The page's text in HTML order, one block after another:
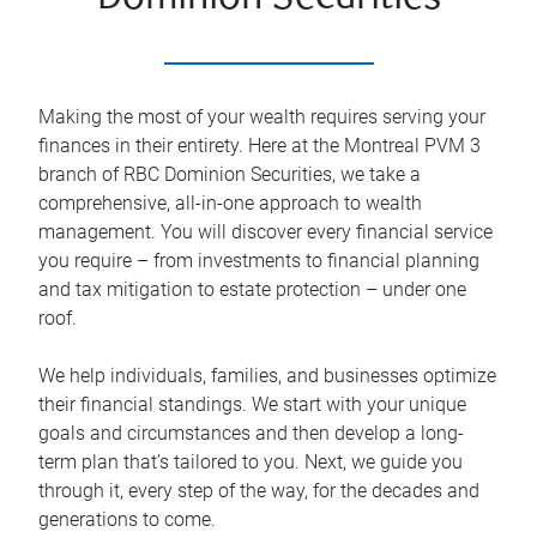
Making the most of your wealth requires serving your
finances in their entirety. Here at the Montreal PVM 3
branch of RBC Dominion Securities, we take a
comprehensive, all-in-one approach to wealth
management. You will discover every financial service
you require – from investments to financial planning
and tax mitigation to estate protection – under one
roof.
We help individuals, families, and businesses optimize
their financial standings. We start with your unique
goals and circumstances and then develop a long-
term plan that’s tailored to you. Next, we guide you
through it, every step of the way, for the decades and
generations to come.